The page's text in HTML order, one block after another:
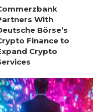
With
Börse’s
Finance to
Crypto